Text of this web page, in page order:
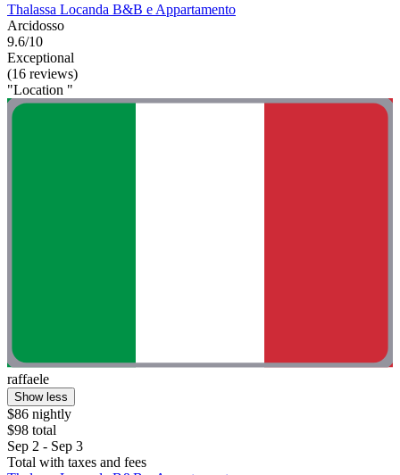
Thalassa Locanda B&B e Appartamento
Arcidosso
9.6/10
Exceptional
(16 reviews)
"Location "
raffaele
Show less
$86 nightly
$98 total
Sep 2 - Sep 3
Total with taxes and fees